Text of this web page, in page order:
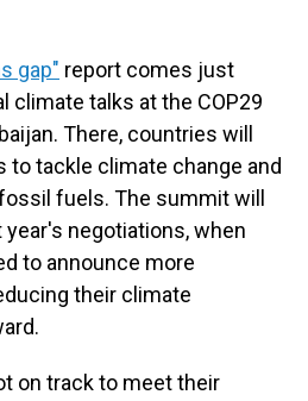
gap" report comes just
climate talks at the COP29
There, countries will
tackle climate change and
fuels. The summit will
negotiations, when
to announce more
their climate
on track to meet their